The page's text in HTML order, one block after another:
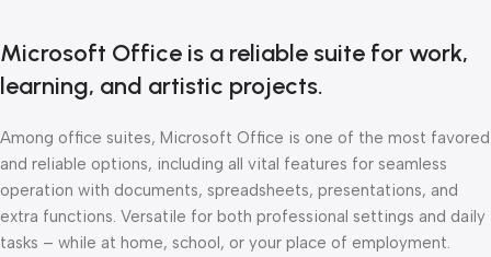
Microsoft Office is a reliable suite for work,
learning, and artistic projects.
Among office suites, Microsoft Office is one of the most favored
and reliable options, including all vital features for seamless
operation with documents, spreadsheets, presentations, and
extra functions. Versatile for both professional settings and daily
tasks – while at home, school, or your place of employment.